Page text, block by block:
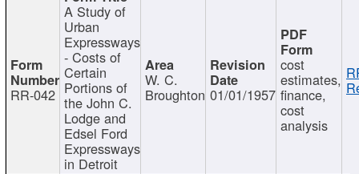
RR-042
A Study of
Urban
Expressways
- Costs of
Certain
Portions of
the John C.
Lodge and
Edsel Ford
Expressways
in Detroit
W. C.
Broughton 01/01/1957
cost
estimates,
finance,
cost
analysis